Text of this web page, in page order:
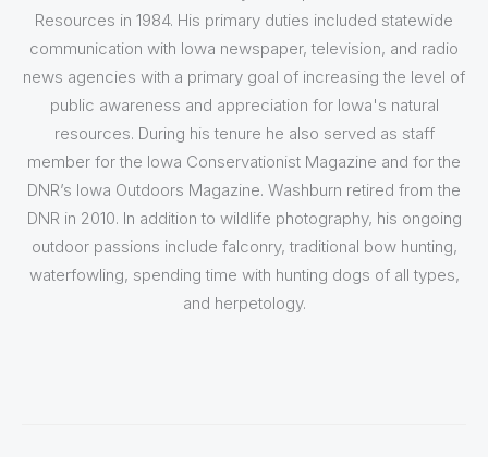
Resources in 1984. His primary duties included statewide
communication with Iowa newspaper, television, and radio
news agencies with a primary goal of increasing the level of
public awareness and appreciation for Iowa's natural
resources. During his tenure he also served as staff
member for the Iowa Conservationist Magazine and for the
DNR’s Iowa Outdoors Magazine. Washburn retired from the
DNR in 2010. In addition to wildlife photography, his ongoing
outdoor passions include falconry, traditional bow hunting,
waterfowling, spending time with hunting dogs of all types,
and herpetology.